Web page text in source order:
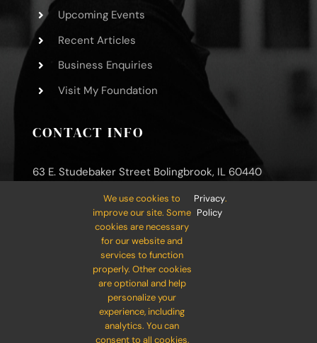
Upcoming Events
Recent Articles
Business Enquiries
Visit My Foundation
CONTACT INFO
63 E. Studebaker Street Bolingbrook, IL 60440
Phone: (800) 000-0000
Mobile: (800) 000-0000
info@your-company.com
We use cookies to
improve our site. Some
cookies are necessary
for our website and
services to function
properly. Other cookies
are optional and help
personalize your
experience, including
analytics. You can
consent to all cookies,
Privacy
Policy
.